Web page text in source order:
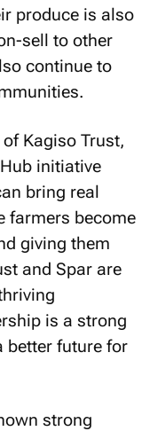
produce is also
sell to other
continue to
Kagiso Trust,
initiative
bring real
farmers become
giving them
and Spar are
is a strong
better future for
strong